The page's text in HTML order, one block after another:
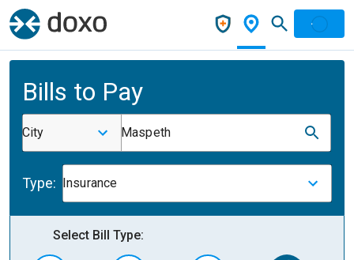
Bills to Pay
City Maspeth
Type: Insurance
Select Bill Type: